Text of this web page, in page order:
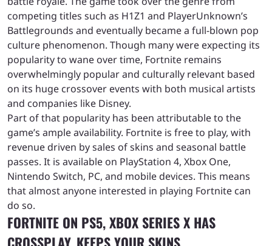
competing titles such as H1Z1 and PlayerUnknown’s
Battlegrounds and eventually became a full-blown pop
culture phenomenon. Though many were expecting its
popularity to wane over time, Fortnite remains
overwhelmingly popular and culturally relevant based
on its huge crossover events with both musical artists
and companies like Disney.
Part of that popularity has been attributable to the
game’s ample availability. Fortnite is free to play, with
revenue driven by sales of skins and seasonal battle
passes. It is available on PlayStation 4, Xbox One,
Nintendo Switch, PC, and mobile devices. This means
that almost anyone interested in playing Fortnite can
do so.
FORTNITE ON PS5, XBOX SERIES X HAS